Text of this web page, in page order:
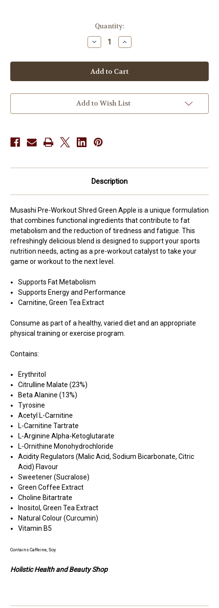
Quantity:
Decrease
Quantity
Musashi
Pre-
Workout
Shred
Apple
225g
Increase
Quantity
Musashi
Pre-
Workout
Shred
Apple
225g
Add to Wish List
Description
Musashi Pre-Workout Shred Green Apple is a unique formulation
that combines functional ingredients that contribute to fat
metabolism and the reduction of tiredness and fatigue. This
refreshingly delicious blend is designed to support your sports
nutrition needs, acting as a pre-workout catalyst to take your
game or workout to the next level.
Supports Fat Metabolism
Supports Energy and Performance
Carnitine, Green Tea Extract
Consume as part of a healthy, varied diet and an appropriate
physical training or exercise program.
Contains:
Erythritol
Citrulline Malate (23%)
Beta Alanine (13%)
Tyrosine
Acetyl L-Carnitine
L-Carnitine Tartrate
L-Arginine Alpha-Ketoglutarate
L-Ornithine Monohydrochloride
Acidity Regulators (Malic Acid, Sodium Bicarbonate, Citric
Acid) Flavour
Sweetener (Sucralose)
Green Coffee Extract
Choline Bitartrate
Inositol, Green Tea Extract
Natural Colour (Curcumin)
Vitamin B5
Contains Caffeine, Soy
Holistic Health and Beauty Shop